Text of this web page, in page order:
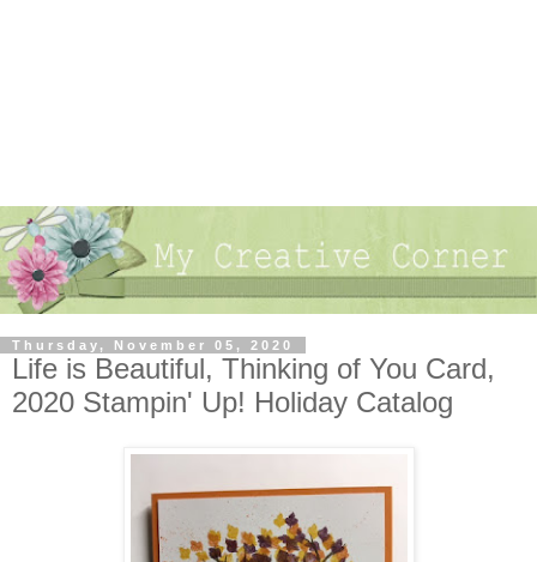
Thursday, November 05, 2020
Life is Beautiful, Thinking of You Card,
2020 Stampin' Up! Holiday Catalog